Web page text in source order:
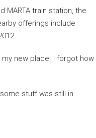
MARTA train station, the
offerings include
my new place. I forgot how
stuff was still in